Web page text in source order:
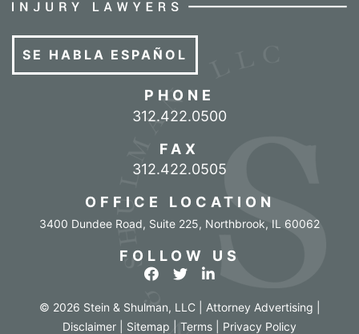
SE HABLA ESPAÑOL
PHONE
Call our office
312.422.0500
FAX
312.422.0505
OFFICE LOCATION
3400 Dundee Road, Suite 225, Northbrook, IL 60062
FOLLOW US
View our profile on Facebook
View our feed on Twitter
View our firm profile
© 2026 Stein & Shulman, LLC | Attorney Advertising |
Disclaimer
Sitemap Terms Privacy Policy